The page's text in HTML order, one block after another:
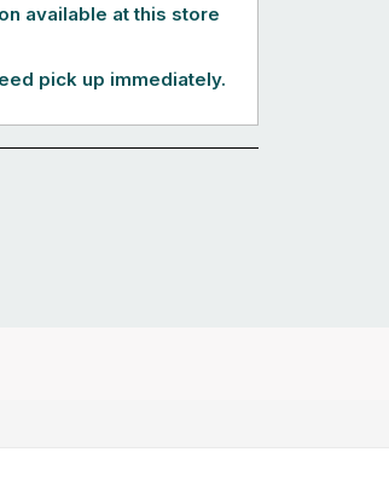
available at this store
pick up immediately.